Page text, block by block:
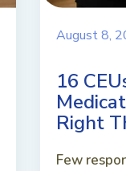
August 8,
16
Right
Few